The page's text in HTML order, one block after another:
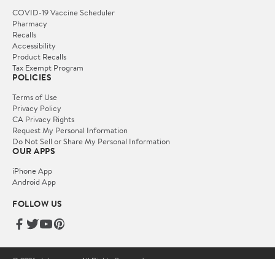
COVID-19 Vaccine Scheduler
Pharmacy
Recalls
Accessibility
Product Recalls
Tax Exempt Program
POLICIES
Terms of Use
Privacy Policy
CA Privacy Rights
Request My Personal Information
Do Not Sell or Share My Personal Information
OUR APPS
iPhone App
Android App
FOLLOW US